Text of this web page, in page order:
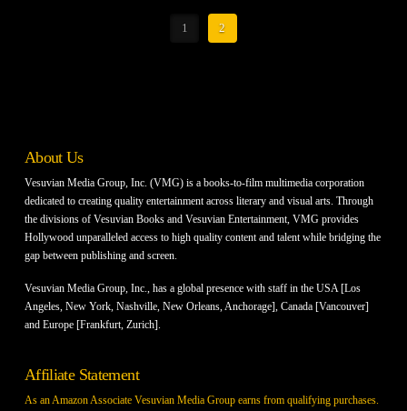
1 2
About Us
Vesuvian Media Group, Inc. (VMG) is a books-to-film multimedia corporation
dedicated to creating quality entertainment across literary and visual arts. Through
the divisions of Vesuvian Books and Vesuvian Entertainment, VMG provides
Hollywood unparalleled access to high quality content and talent while bridging the
gap between publishing and screen.
Vesuvian Media Group, Inc., has a global presence with staff in the USA [Los
Angeles, New York, Nashville, New Orleans, Anchorage], Canada [Vancouver]
and Europe [Frankfurt, Zurich].
Affiliate Statement
As an Amazon Associate Vesuvian Media Group earns from qualifying purchases.